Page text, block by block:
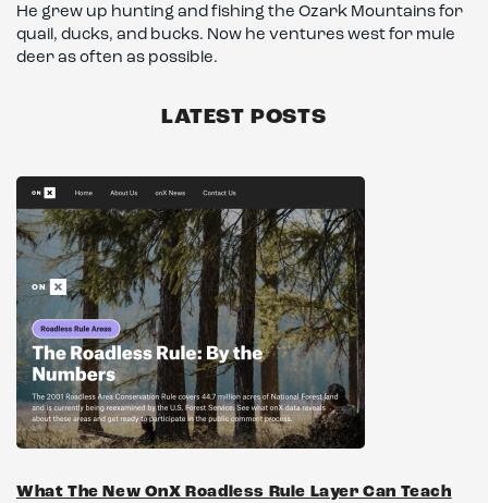
He grew up hunting and fishing the Ozark Mountains for
quail, ducks, and bucks. Now he ventures west for mule
deer as often as possible.
LATEST POSTS
What The New OnX Roadless Rule Layer Can Teach